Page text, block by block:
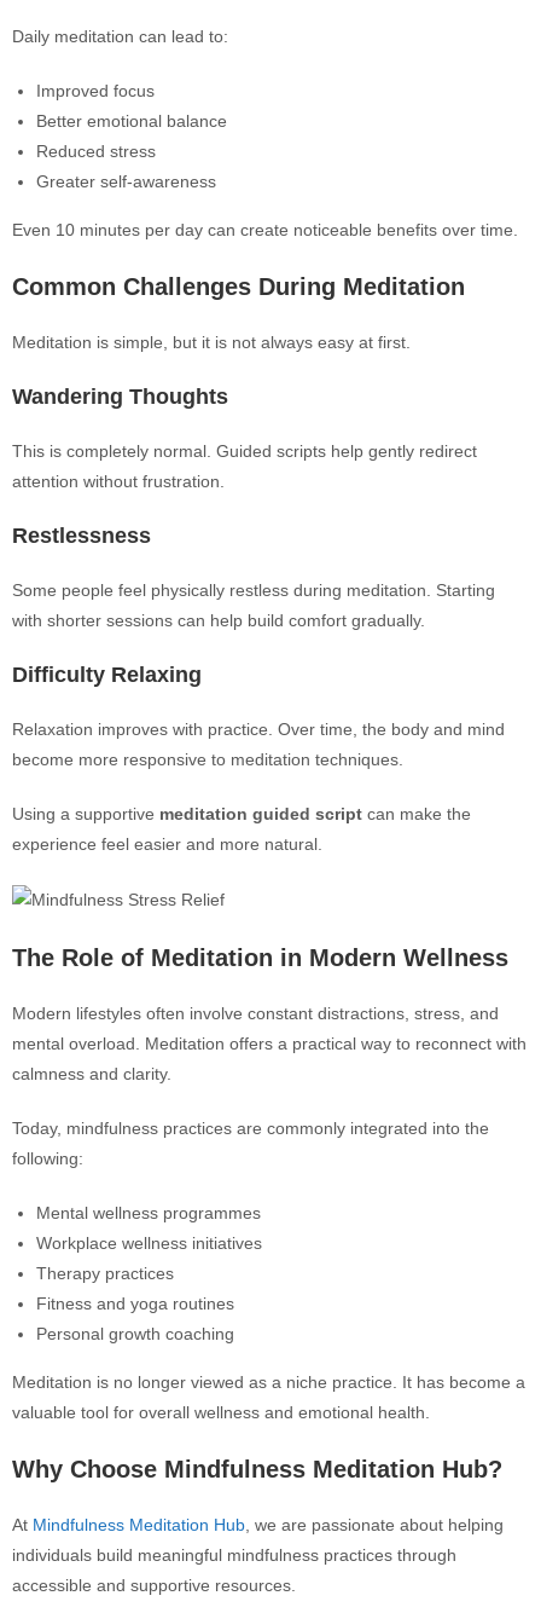
Daily meditation can lead to:
Improved focus
Better emotional balance
Reduced stress
Greater self-awareness
Even 10 minutes per day can create noticeable benefits over time.
Common Challenges During Meditation
Meditation is simple, but it is not always easy at first.
Wandering Thoughts
This is completely normal. Guided scripts help gently redirect
attention without frustration.
Restlessness
Some people feel physically restless during meditation. Starting
with shorter sessions can help build comfort gradually.
Difficulty Relaxing
Relaxation improves with practice. Over time, the body and mind
become more responsive to meditation techniques.
Using a supportive meditation guided script can make the
experience feel easier and more natural.
The Role of Meditation in Modern Wellness
Modern lifestyles often involve constant distractions, stress, and
mental overload. Meditation offers a practical way to reconnect with
calmness and clarity.
Today, mindfulness practices are commonly integrated into the
following:
Mental wellness programmes
Workplace wellness initiatives
Therapy practices
Fitness and yoga routines
Personal growth coaching
Meditation is no longer viewed as a niche practice. It has become a
valuable tool for overall wellness and emotional health.
Why Choose Mindfulness Meditation Hub?
At Mindfulness Meditation Hub , we are passionate about helping
individuals build meaningful mindfulness practices through
accessible and supportive resources.